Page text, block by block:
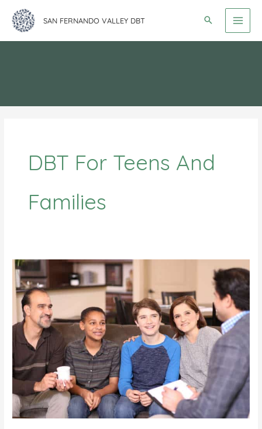
SAN FERNANDO VALLEY DBT
DBT For Teens And
Families